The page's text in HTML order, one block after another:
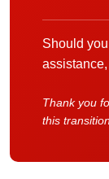
Should
Thank you
this